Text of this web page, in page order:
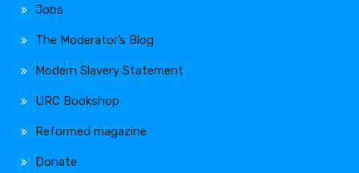
Jobs
The Moderator’s Blog
Modern Slavery Statement
URC Bookshop
Reformed magazine
Donate